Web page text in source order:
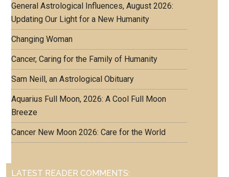
General Astrological Influences, August 2026:
Updating Our Light for a New Humanity
Changing Woman
Cancer, Caring for the Family of Humanity
Sam Neill, an Astrological Obituary
Aquarius Full Moon, 2026: A Cool Full Moon
Breeze
Cancer New Moon 2026: Care for the World
LATEST READER COMMENTS: